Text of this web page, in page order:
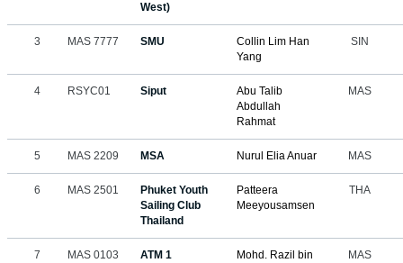
West)
3 MAS 7777 SMU
Collin Lim Han
Yang
SIN
4 RSYC01 Siput
Abu Talib
Abdullah
Rahmat
MAS
5 MAS 2209 MSA Nurul Elia Anuar MAS
6 MAS 2501
Phuket Youth
Sailing Club
Thailand
Patteera
Meeyousamsen
THA
7 MAS 0103 ATM 1
Mohd. Razil bin
MAS